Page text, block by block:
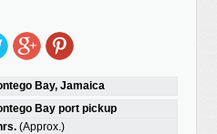
Bay, Jamaica
Bay port pickup
(Approx.)